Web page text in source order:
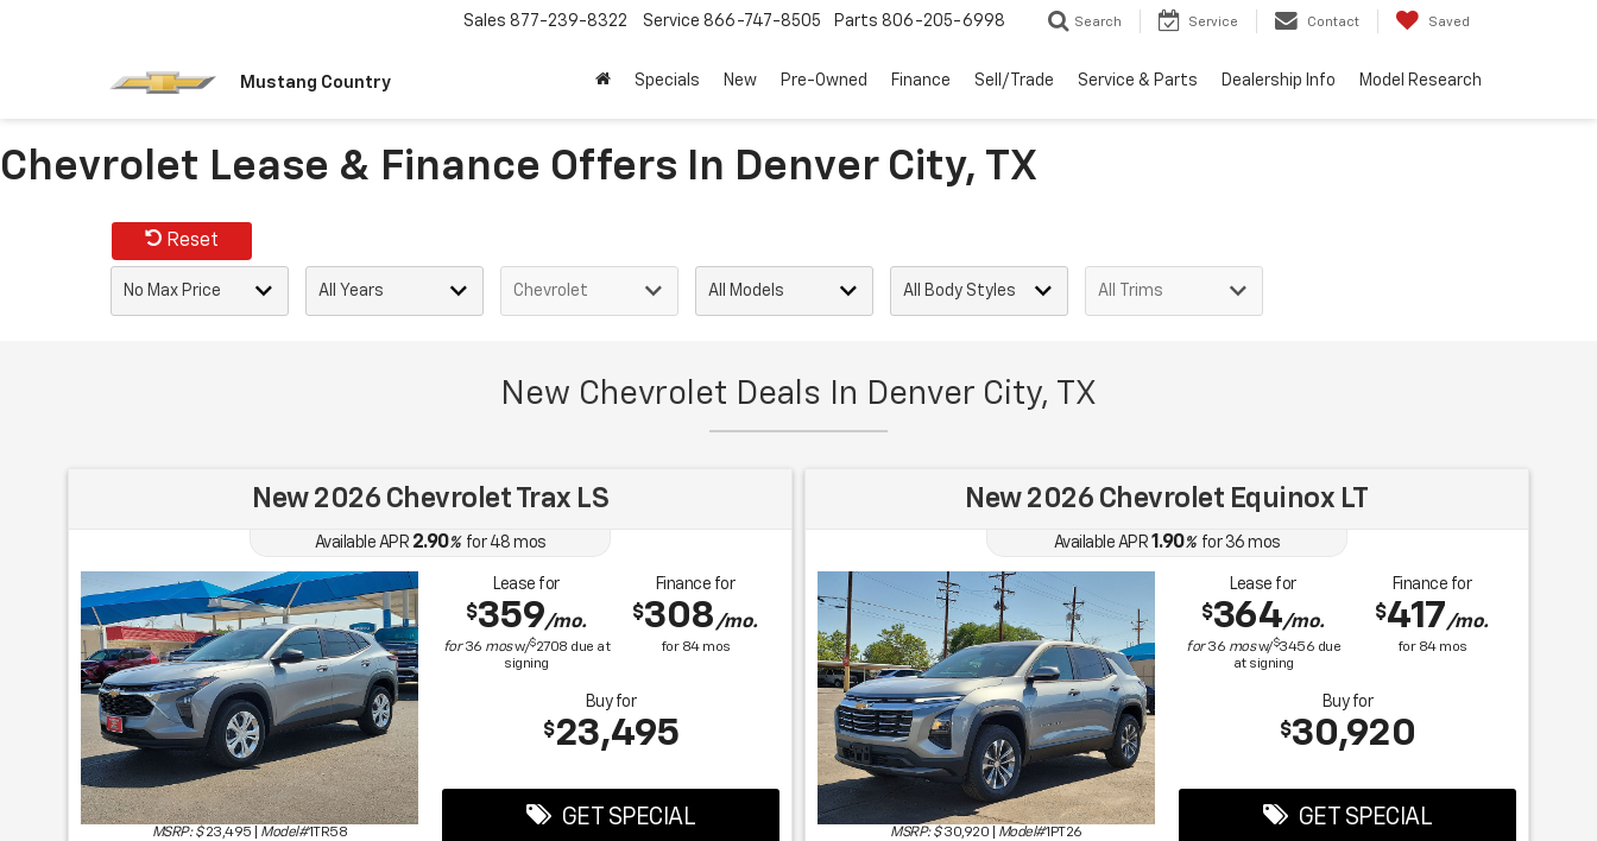
Mustang Country
Sales 877-239-8322 Service 866-747-8505 Parts 806-205-6998 Search Service Contact Saved
Specials New Pre-Owned Finance Sell/Trade Service & Parts Dealership Info Model Research
Chevrolet Lease & Finance Offers In Denver City, TX
Reset
New Chevrolet Deals In Denver City, TX
New 2026 Chevrolet Trax LS
Available APR 2.90%for 48 mos
MSRP: $ 23,495 Model#1TR58
Lease for
$359/mo.
for36 mosw/$2708 due at
signing
Finance for
$308/mo.
for 84mos
Buy for
$23,495
GET SPECIAL
New 2026 Chevrolet Equinox LT
Available APR 1.90%for 36 mos
MSRP: $ 30,920 Model#1PT26
Lease for
$364/mo.
for36 mosw/$3456 due
at signing
Finance for
$417/mo.
for 84mos
Buy for
$30,920
GET SPECIAL